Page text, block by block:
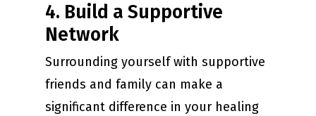
4. Build a Supportive
Network
Surrounding yourself with supportive
friends and family can make a
significant difference in your healing